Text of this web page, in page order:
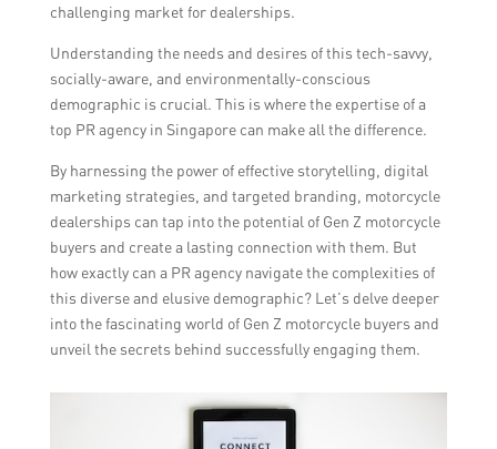
challenging market for dealerships.
Understanding the needs and desires of this tech-savvy,
socially-aware, and environmentally-conscious
demographic is crucial. This is where the expertise of a
top PR agency in Singapore can make all the difference.
By harnessing the power of effective storytelling, digital
marketing strategies, and targeted branding, motorcycle
dealerships can tap into the potential of Gen Z motorcycle
buyers and create a lasting connection with them. But
how exactly can a PR agency navigate the complexities of
this diverse and elusive demographic? Let’s delve deeper
into the fascinating world of Gen Z motorcycle buyers and
unveil the secrets behind successfully engaging them.